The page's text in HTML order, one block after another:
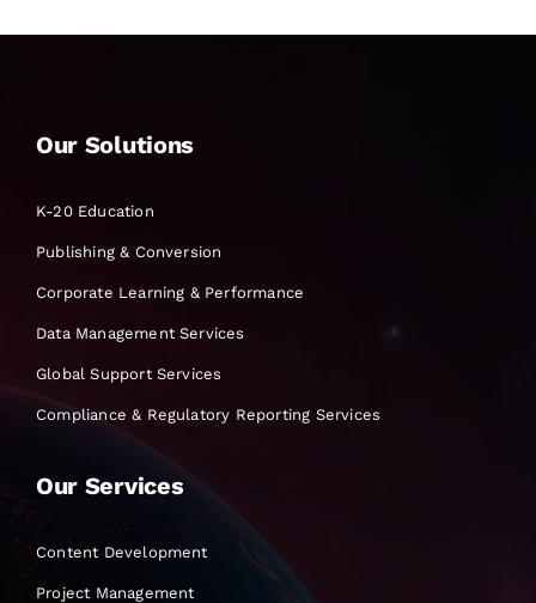
Our Solutions
K-20 Education
Publishing & Conversion
Corporate Learning & Performance
Data Management Services
Global Support Services
Compliance & Regulatory Reporting Services
Our Services
Content Development
Project Management